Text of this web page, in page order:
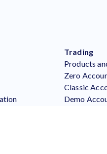
Trading
Products
Zero
Classic
Demo